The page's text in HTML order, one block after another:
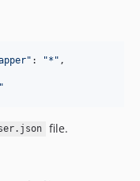
" : "* "
"
file.